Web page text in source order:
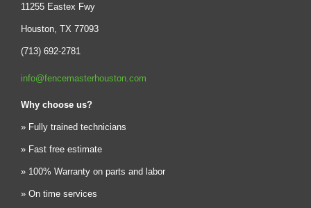
11255 Eastex Fwy
Houston, TX 77093
(713) 692-2781
info@fencemasterhouston.com
Why choose us?
» Fully trained technicians
» Fast free estimate
» 100% Warranty on parts and labor
» On time services